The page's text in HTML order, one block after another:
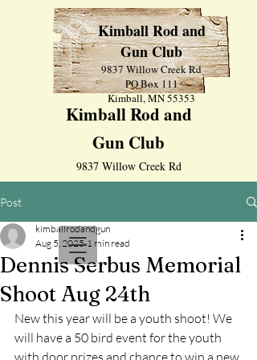
Kimball Rod and
Gun Club
9837 Willow Creek Rd
PO Box 111
Kimball Rod and
Gun Club
9837 Willow Creek Rd
PO Box 111
Kimball, MN 55353
Post
Dennis Serbus Memorial
Shoot Aug 24th
kimballrodandgun
Aug 5, 2025 1 min read
New this year will be a youth shoot! We
will have a 50 bird event for the youth
with door prizes and chance to win a new